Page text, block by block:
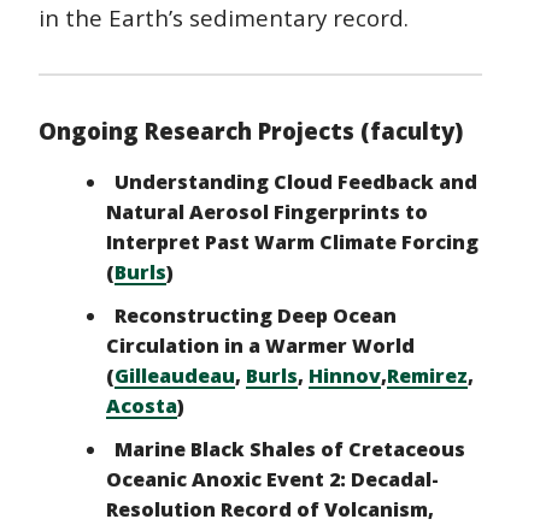
in the Earth’s sedimentary record.
Ongoing Research Projects (faculty)
Understanding Cloud Feedback and
Natural Aerosol Fingerprints to
Interpret Past Warm Climate Forcing
(Burls)
Reconstructing Deep Ocean
Circulation in a Warmer World
(Gilleaudeau, Burls, Hinnov,Remirez,
Acosta)
Marine Black Shales of Cretaceous
Oceanic Anoxic Event 2: Decadal-
Resolution Record of Volcanism,